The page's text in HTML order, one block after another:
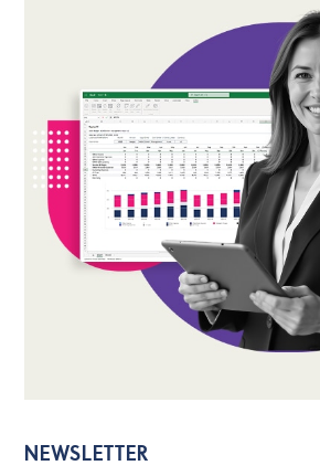
NEWSLETTER